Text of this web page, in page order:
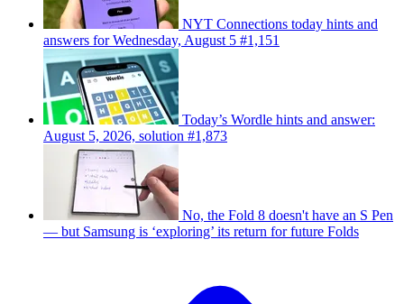
NYT Connections today hints and
answers for Wednesday, August 5 #1,151
Today’s Wordle hints and answer:
August 5, 2026, solution #1,873
No, the Fold 8 doesn't have an S Pen
— but Samsung is ‘exploring’ its return for future Folds